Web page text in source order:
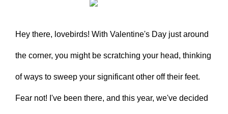
Hey there, lovebirds! With Valentine's Day just around
the corner, you might be scratching your head, thinking
of ways to sweep your significant other off their feet.
Fear not! I've been there, and this year, we've decided